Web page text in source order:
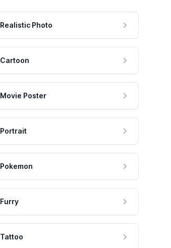
Realistic Photo
Cartoon
Movie Poster
Portrait
Pokemon
Furry
Tattoo